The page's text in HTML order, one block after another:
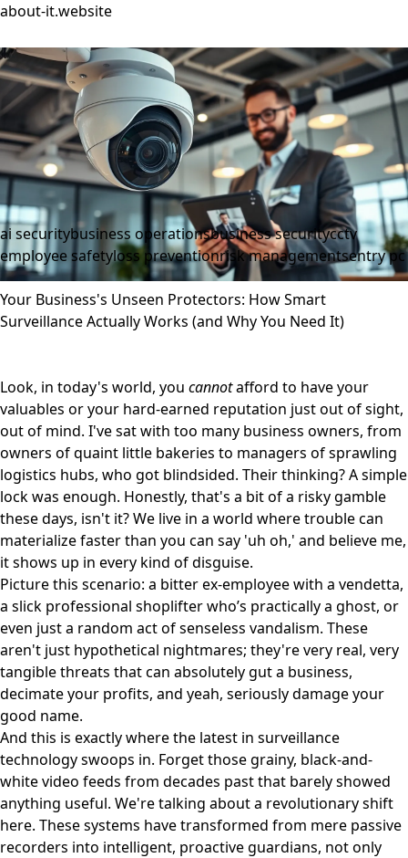
about-it.website
ai securitybusiness operationsbusiness securitycctv
employee safetyloss preventionrisk managementsentry pc
Your Business's Unseen Protectors: How Smart
Surveillance Actually Works (and Why You Need It)
Look, in today's world, you cannotafford to have your
valuables or your hard-earned reputation just out of sight,
out of mind. I've sat with too many business owners, from
owners of quaint little bakeries to managers of sprawling
logistics hubs, who got blindsided. Their thinking? A simple
lock was enough. Honestly, that's a bit of a risky gamble
these days, isn't it? We live in a world where trouble can
materialize faster than you can say 'uh oh,' and believe me,
it shows up in every kind of disguise.
Picture this scenario: a bitter ex-employee with a vendetta,
a slick professional shoplifter who’s practically a ghost, or
even just a random act of senseless vandalism. These
aren't just hypothetical nightmares; they're very real, very
tangible threats that can absolutely gut a business,
decimate your profits, and yeah, seriously damage your
good name.
And this is exactly where the latest in surveillance
technology swoops in. Forget those grainy, black-and-
white video feeds from decades past that barely showed
anything useful. We're talking about a revolutionary shift
here. These systems have transformed from mere passive
recorders into intelligent, proactive guardians, not only